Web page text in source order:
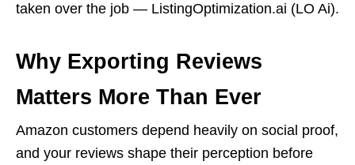
taken over the job — ListingOptimization.ai (LO Ai).
Why Exporting Reviews
Matters More Than Ever
Amazon customers depend heavily on social proof,
and your reviews shape their perception before